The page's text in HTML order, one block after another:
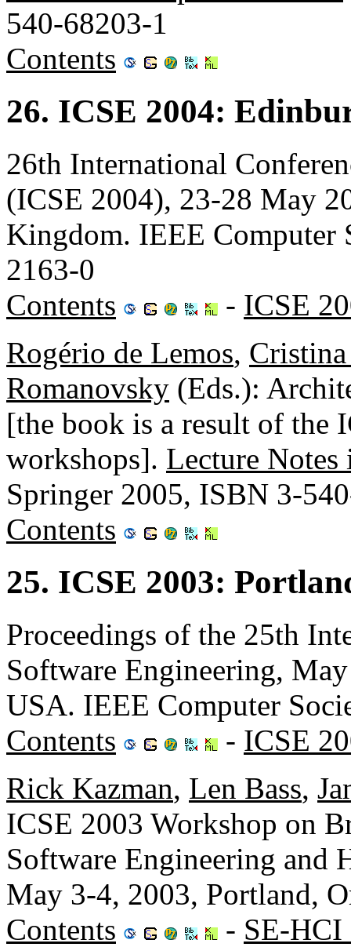
540-68203-1
Contents
26. ICSE 2004:
26th International
(ICSE 2004), 23-28 May
Kingdom. IEEE Computer
2163-0
Contents
- ICSE
Rogério de Lemos,
Romanovsky (Eds.):
[the book is a result of the
workshops]. Lecture Notes
Springer 2005, ISBN 3-
Contents
25. ICSE 2003:
Proceedings of the 25th
Software Engineering,
USA. IEEE Computer
Contents
- ICSE
Rick Kazman, Len Bass,
ICSE 2003 Workshop on
Software Engineering and
May 3-4, 2003, Portland,
Contents
- SE-HCI